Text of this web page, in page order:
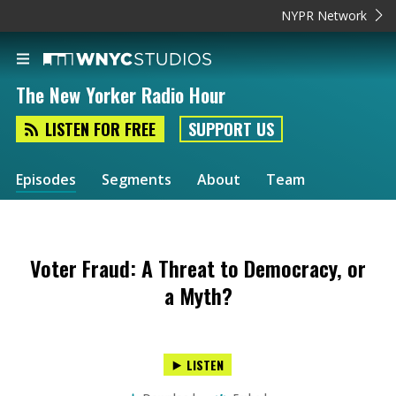
NYPR Network
The New Yorker Radio Hour
LISTEN FOR FREE SUPPORT US
Episodes Segments About Team
Voter Fraud: A Threat to Democracy, or
a Myth?
LISTEN